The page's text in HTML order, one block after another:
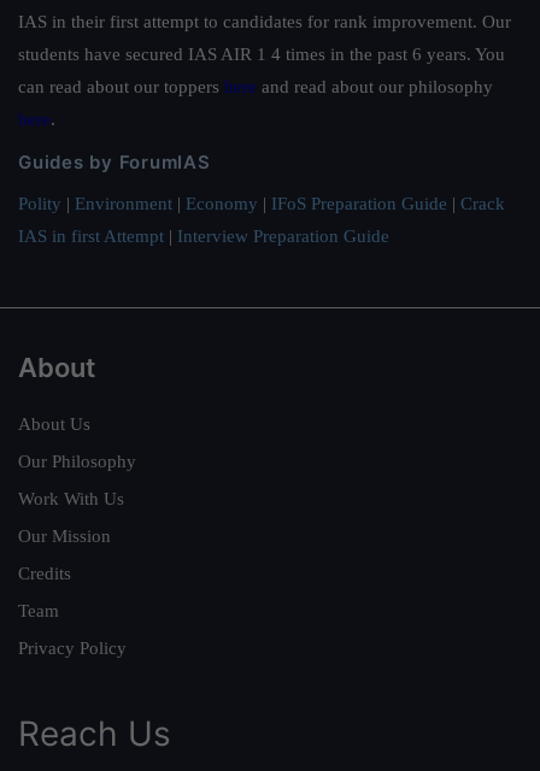
IAS in their first attempt to candidates for rank improvement. Our
students have secured IAS AIR 1 4 times in the past 6 years. You
can read about our toppers here and read about our philosophy
here.
Guides by ForumIAS
Polity | Environment | Economy | IFoS Preparation Guide | Crack
IAS in first Attempt | Interview Preparation Guide
About
About Us
Our Philosophy
Work With Us
Our Mission
Credits
Team
Privacy Policy
Reach Us